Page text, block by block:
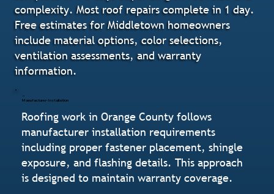
complexity. Most roof repairs complete in 1 day.
Free estimates for Middletown homeowners
include material options, color selections,
ventilation assessments, and warranty
information.
Manufacturer-Installation
Roofing work in Orange County follows
manufacturer installation requirements
including proper fastener placement, shingle
exposure, and flashing details. This approach
is designed to maintain warranty coverage.